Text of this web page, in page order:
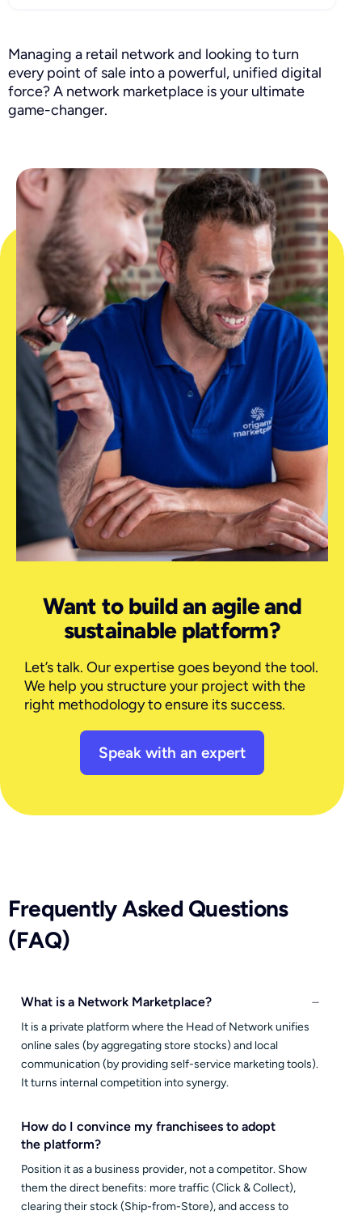
Managing a retail network and looking to turn
every point of sale into a powerful, unified digital
force? A network marketplace is your ultimate
game-changer.
Want to build an agile and
sustainable platform?
Let’s talk. Our expertise goes beyond the tool.
We help you structure your project with the
right methodology to ensure its success.
Speak with an expert
Frequently Asked Questions
(FAQ)
What is a Network Marketplace?
It is a private platform where the Head of Network unifies
online sales (by aggregating store stocks) and local
communication (by providing self-service marketing tools).
It turns internal competition into synergy.
How do I convince my franchisees to adopt
the platform?
Position it as a business provider, not a competitor. Show
them the direct benefits: more traffic (Click & Collect),
clearing their stock (Ship-from-Store), and access to